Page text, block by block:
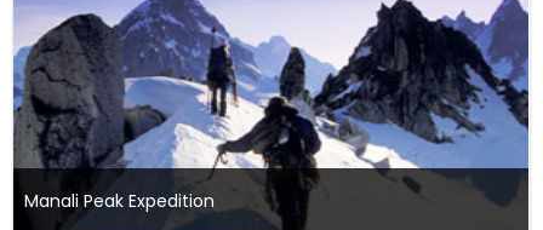
Manali Peak Expedition